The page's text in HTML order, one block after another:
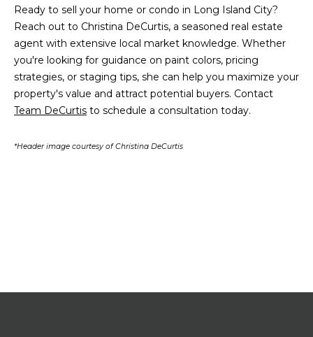
U
S
M
Y
P
Ready to sell your home or condo in Long Island City?
Reach out to Christina DeCurtis, a seasoned real estate
agent with extensive local market knowledge. Whether
you're looking for guidance on paint colors, pricing
strategies, or staging tips, she can help you maximize your
property's value and attract potential buyers. Contact
Team DeCurtis to schedule a consultation today.
*Header image courtesy of Christina DeCurtis
1
5
A
v
e
n
u
B